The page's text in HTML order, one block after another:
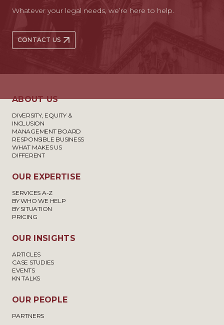
Whatever your legal needs, we’re here to help.
CONTACT US
ABOUT US
DIVERSITY, EQUITY &
INCLUSION
MANAGEMENT BOARD
RESPONSIBLE BUSINESS
WHAT MAKES US
DIFFERENT
OUR EXPERTISE
SERVICES A-Z
BY WHO WE HELP
BY SITUATION
PRICING
OUR INSIGHTS
ARTICLES
CASE STUDIES
EVENTS
KN TALKS
OUR PEOPLE
PARTNERS